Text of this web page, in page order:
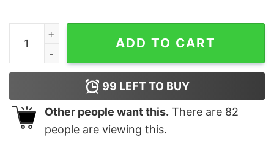
Loading Bar Geek Thinking Men's T-Shirt - Buffering
ADD TO CART
99 LEFT TO BUY
Other people want this. There are 82
people are viewing this.